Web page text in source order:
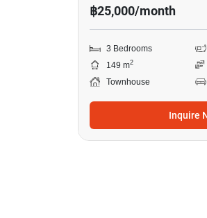
฿25,000/month
3 Bedrooms
149 m2
Townhouse
Inquire